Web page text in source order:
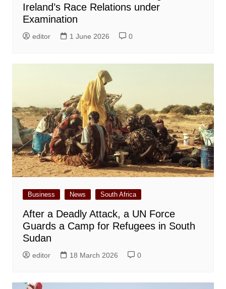
Ireland’s Race Relations under
Examination
editor 1 June 2026 0
Business News South Africa
After a Deadly Attack, a UN Force
Guards a Camp for Refugees in South
Sudan
editor 18 March 2026 0